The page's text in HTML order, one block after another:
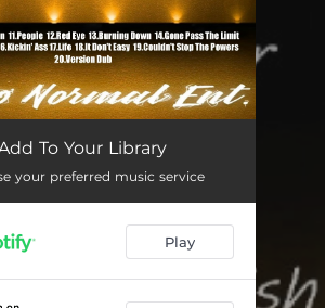
Reggae Music (feat. Ray Isaacs)
This Life (feat. Sleepy Wonder) 03:30
(feat. Edley Shine) 03:30
To Your Library
your preferred music service
Play